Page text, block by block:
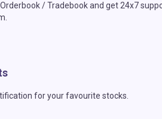
/ Tradebook and get 24x7
for your favourite stocks.